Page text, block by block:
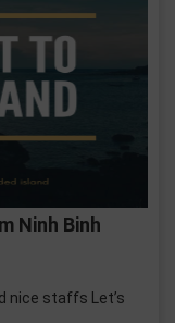
Ninh Binh
nice staffs Let’s